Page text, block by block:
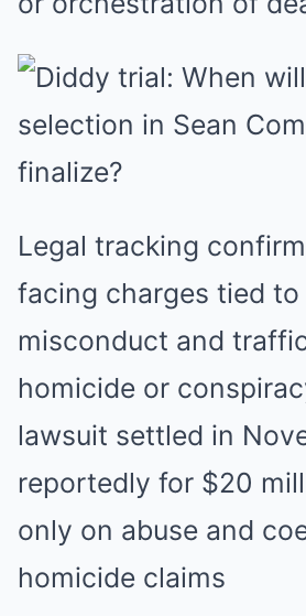
Legal tracking
facing charges tied to
misconduct and
homicide or
lawsuit settled in
reportedly for $20
only on abuse and
homicide claims